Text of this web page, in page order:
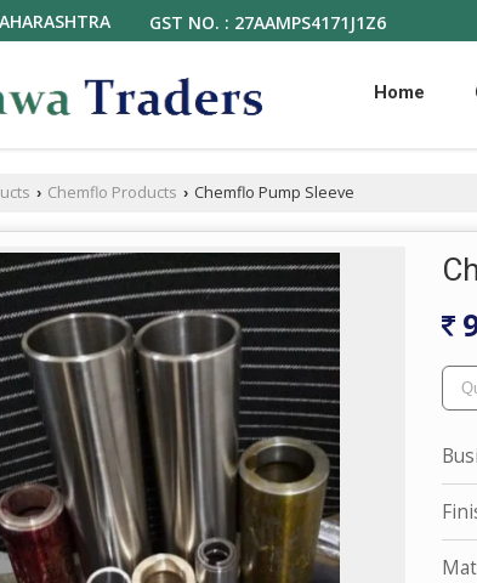
GST NO. : 27AAMPS4171J1Z6
Home
› Chemflo Products › Chemflo Pump Sleeve